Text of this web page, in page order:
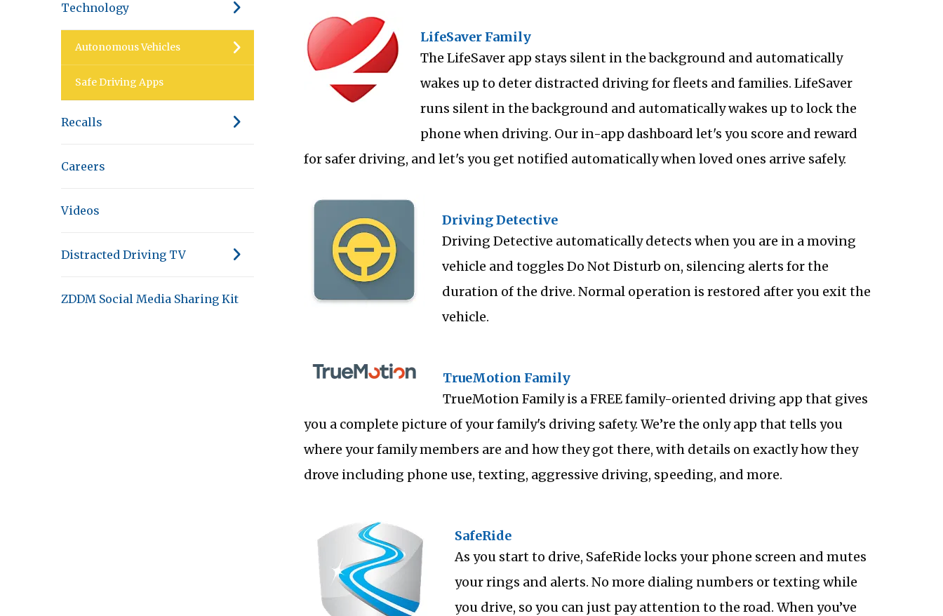
Technology
Autonomous Vehicles
Safe Driving Apps
Recalls
Careers
Videos
Distracted Driving TV
ZDDM Social Media Sharing Kit
LifeSaver Family
The LifeSaver app stays silent in the background and automatically
wakes up to deter distracted driving for fleets and families. LifeSaver
runs silent in the background and automatically wakes up to lock the
phone when driving. Our in-app dashboard let's you score and reward
for safer driving, and let's you get notified automatically when loved ones arrive safely.
Driving Detective
Driving Detective automatically detects when you are in a moving
vehicle and toggles Do Not Disturb on, silencing alerts for the
duration of the drive. Normal operation is restored after you exit the
vehicle.
TrueMotion Family
TrueMotion Family is a FREE family-oriented driving app that gives
you a complete picture of your family's driving safety. We’re the only app that tells you
where your family members are and how they got there, with details on exactly how they
drove including phone use, texting, aggressive driving, speeding, and more.
SafeRide
As you start to drive, SafeRide locks your phone screen and mutes
your rings and alerts. No more dialing numbers or texting while
you drive, so you can just pay attention to the road. When you’ve